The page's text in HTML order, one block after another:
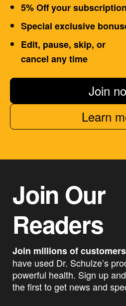
5% Off your
Special exclusive
Edit, pause, skip, or
cancel any time
Join
Learn
Join Our
Readers
Join millions of
have used Dr. Schulze’s
powerful health. Sign up
the first to get news and